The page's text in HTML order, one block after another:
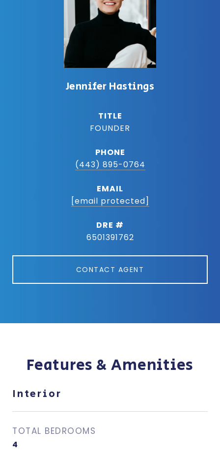
Jennifer Hastings
TITLE
FOUNDER
PHONE
(443) 895-0764
EMAIL
[email protected]
DRE #
6501391762
CONTACT AGENT
Features & Amenities
Interior
TOTAL BEDROOMS
4